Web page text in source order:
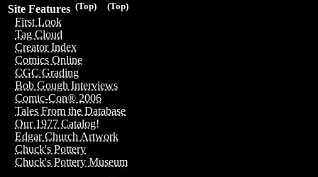
(Top)
(Top)
Site Features
First Look
Tag Cloud
Creator Index
Comics Online
CGC Grading
Bob Gough Interviews
Comic-Con® 2006
Tales From the Database
Our 1977 Catalog!
Edgar Church Artwork
Chuck's Pottery
Chuck's Pottery Museum